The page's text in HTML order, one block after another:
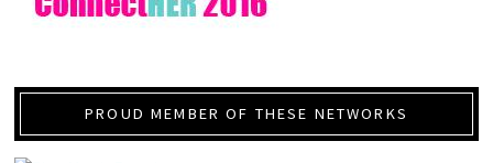
PROUD MEMBER OF THESE NETWORKS